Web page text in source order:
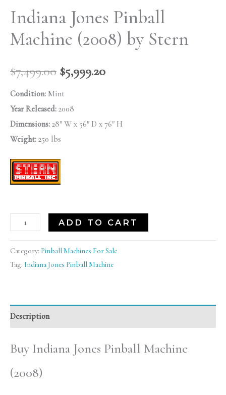
Indiana Jones Pinball
Machine (2008) by Stern
$7,499.00 $5,999.20
Condition: Mint
Year Released: 2008
Dimensions: 28″ W x 56″ D x 76″ H
Weight: 250 lbs
ADD TO CART
Category: Pinball Machines For Sale
Tag: Indiana Jones Pinball Machine
Description
Buy Indiana Jones Pinball Machine
(2008)